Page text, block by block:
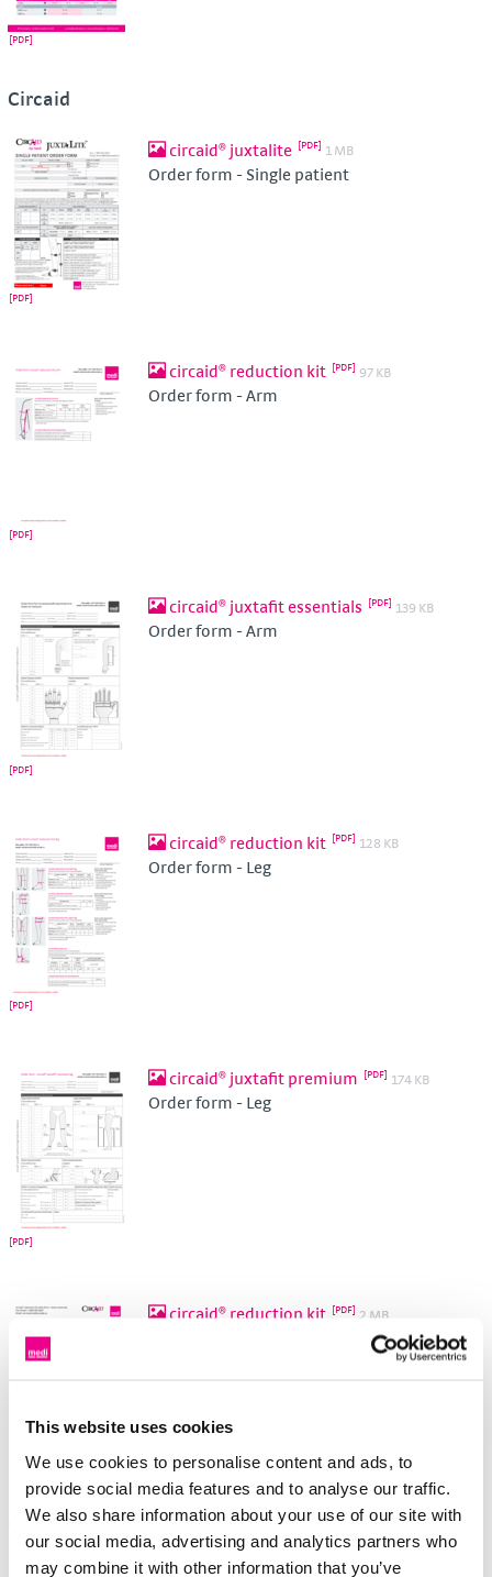
This website uses cookies
We use cookies to personalise content and ads, to
provide social media features and to analyse our traffic.
We also share information about your use of our site with
our social media, advertising and analytics partners who
may combine it with other information that you’ve
Circaid
circaid® juxtalite 1 MB
Order form - Single patient
circaid® reduction kit 97 KB
Order form - Arm
circaid® juxtafit essentials 139 KB
Order form - Arm
circaid® reduction kit 128 KB
Order form - Leg
circaid® juxtafit premium 174 KB
Order form - Leg
circaid® reduction kit 2 MB
Order form - Lower and upper extremity
Made-To-Measure
Round knit - MTM 330 KB